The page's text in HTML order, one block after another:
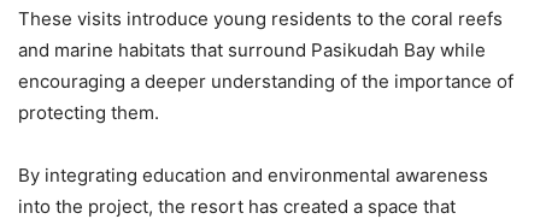
These visits introduce young residents to the coral reefs
and marine habitats that surround Pasikudah Bay while
encouraging a deeper understanding of the importance of
protecting them.
By integrating education and environmental awareness
into the project, the resort has created a space that